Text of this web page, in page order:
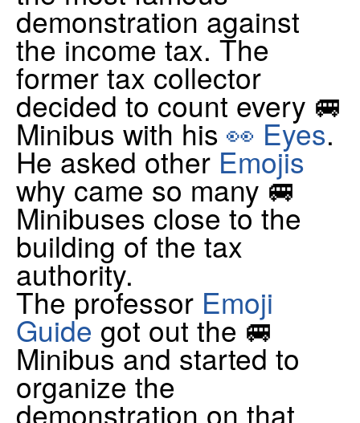
demonstration against
the income tax. The
former tax collector
decided to count every 🚐
Minibus with his 👀 Eyes.
He asked other Emojis
why came so many 🚐
Minibuses close to the
building of the tax
authority.
The professor Emoji
Guide got out the 🚐
Minibus and started to
organize the
demonstration on that